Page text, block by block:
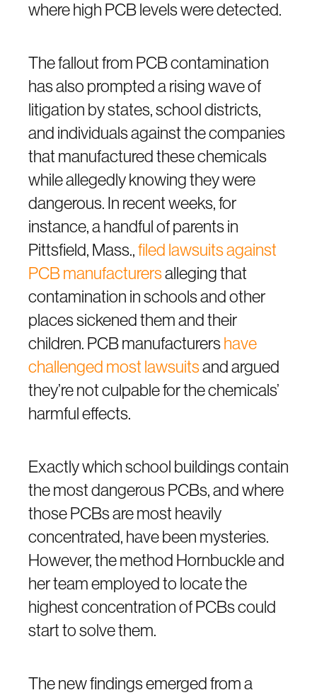
where high PCB levels were detected.
The fallout from PCB contamination
has also prompted a rising wave of
litigation by states, school districts,
and individuals against the companies
that manufactured these chemicals
while allegedly knowing they were
dangerous. In recent weeks, for
instance, a handful of parents in
Pittsfield, Mass.,filed lawsuits against
PCB manufacturersalleging that
contamination in schools and other
places sickened them and their
children. PCB manufacturershave
challenged most lawsuitsand argued
they’re not culpable for the chemicals’
harmful effects.
Exactly which school buildings contain
the most dangerous PCBs, and where
those PCBs are most heavily
concentrated, have been mysteries.
However, the method Hornbuckle and
her team employed to locate the
highest concentration of PCBs could
start to solve them.
The new findings emerged from a